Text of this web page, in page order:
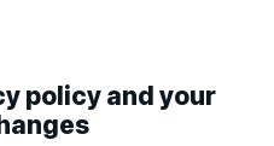
policy and your